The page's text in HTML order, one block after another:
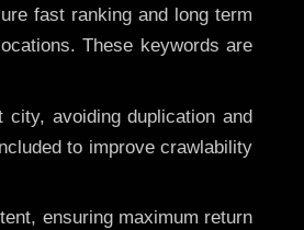
fast ranking and long term
These keywords are
avoiding duplication and
to improve crawlability
ensuring maximum return